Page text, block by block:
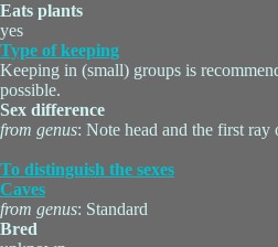
Eats plants
yes
Type of keeping
Keeping in (small) groups is
possible.
Sex difference
from genus: Note head and the first ray
To distinguish the sexes
Caves
from genus: Standard
Bred